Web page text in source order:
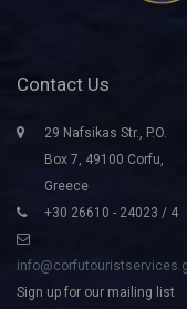
Contact Us
29 Nafsikas Str., P.O.
Box 7, 49100 Corfu,
Greece
+30 26610 - 24023 / 4
Sign up for our mailing list